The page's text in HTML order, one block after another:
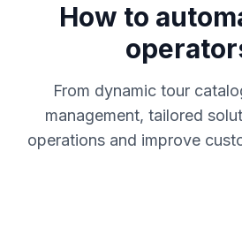
How to
From dynamic tour
management, tailored
operations and improve